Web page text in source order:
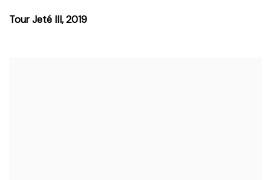
Tour Jeté III,2019